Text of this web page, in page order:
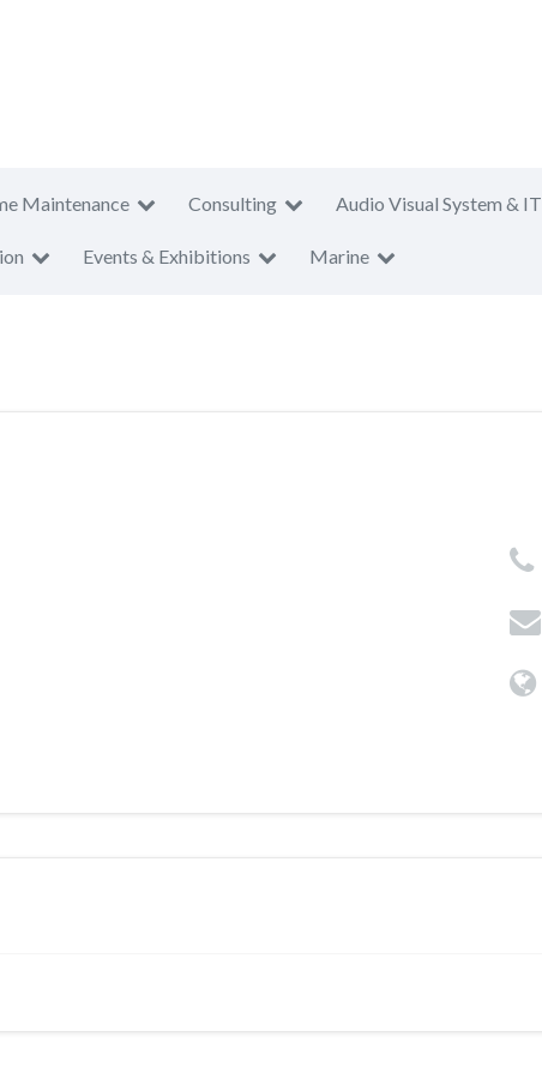
Maintenance Consulting Audio Visual System & IT
Events & Exhibitions Marine